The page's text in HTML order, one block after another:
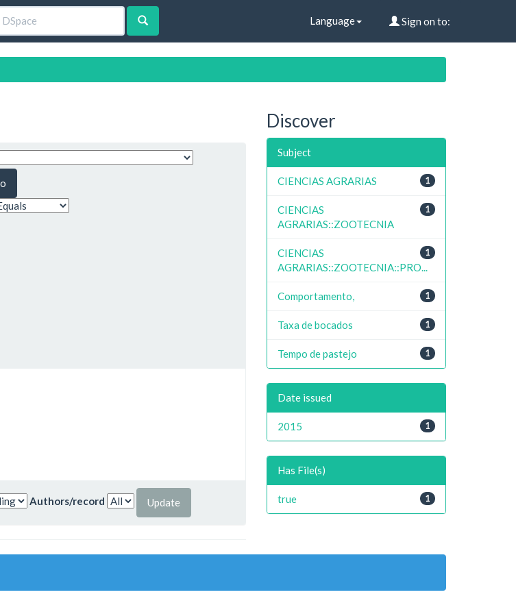
Language Sign on to:
Authors/record
Discover
Subject
1
CIENCIAS AGRARIAS
1
CIENCIAS
AGRARIAS::ZOOTECNIA
1
CIENCIAS
AGRARIAS::ZOOTECNIA::PRO...
1
Comportamento,
1
Taxa de bocados
1
Tempo de pastejo
Date issued
1
2015
Has File(s)
1
true